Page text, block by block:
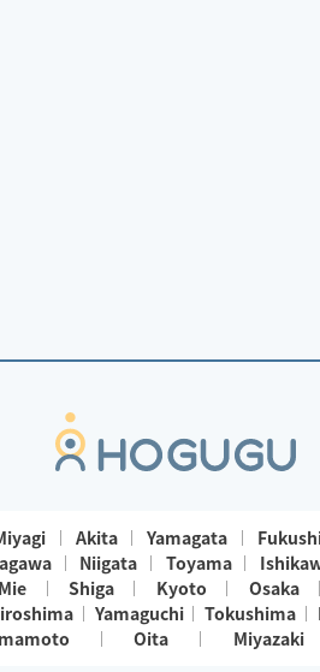
Akita Yamagata
Niigata Toyama
Mie Shiga Kyoto Osaka
Yamaguchi Tokushima
Oita Miyazaki